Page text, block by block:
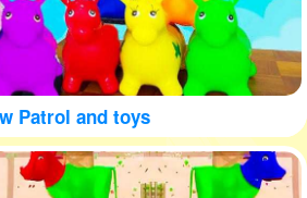
Patrol and toys